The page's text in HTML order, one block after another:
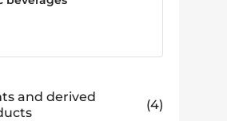
and derived
4